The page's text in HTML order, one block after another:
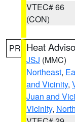
VTEC# 66
(CON)
PR Heat
JSJ (MMC)
Northeast,
and Vicinity,
Juan and
Vicinity,